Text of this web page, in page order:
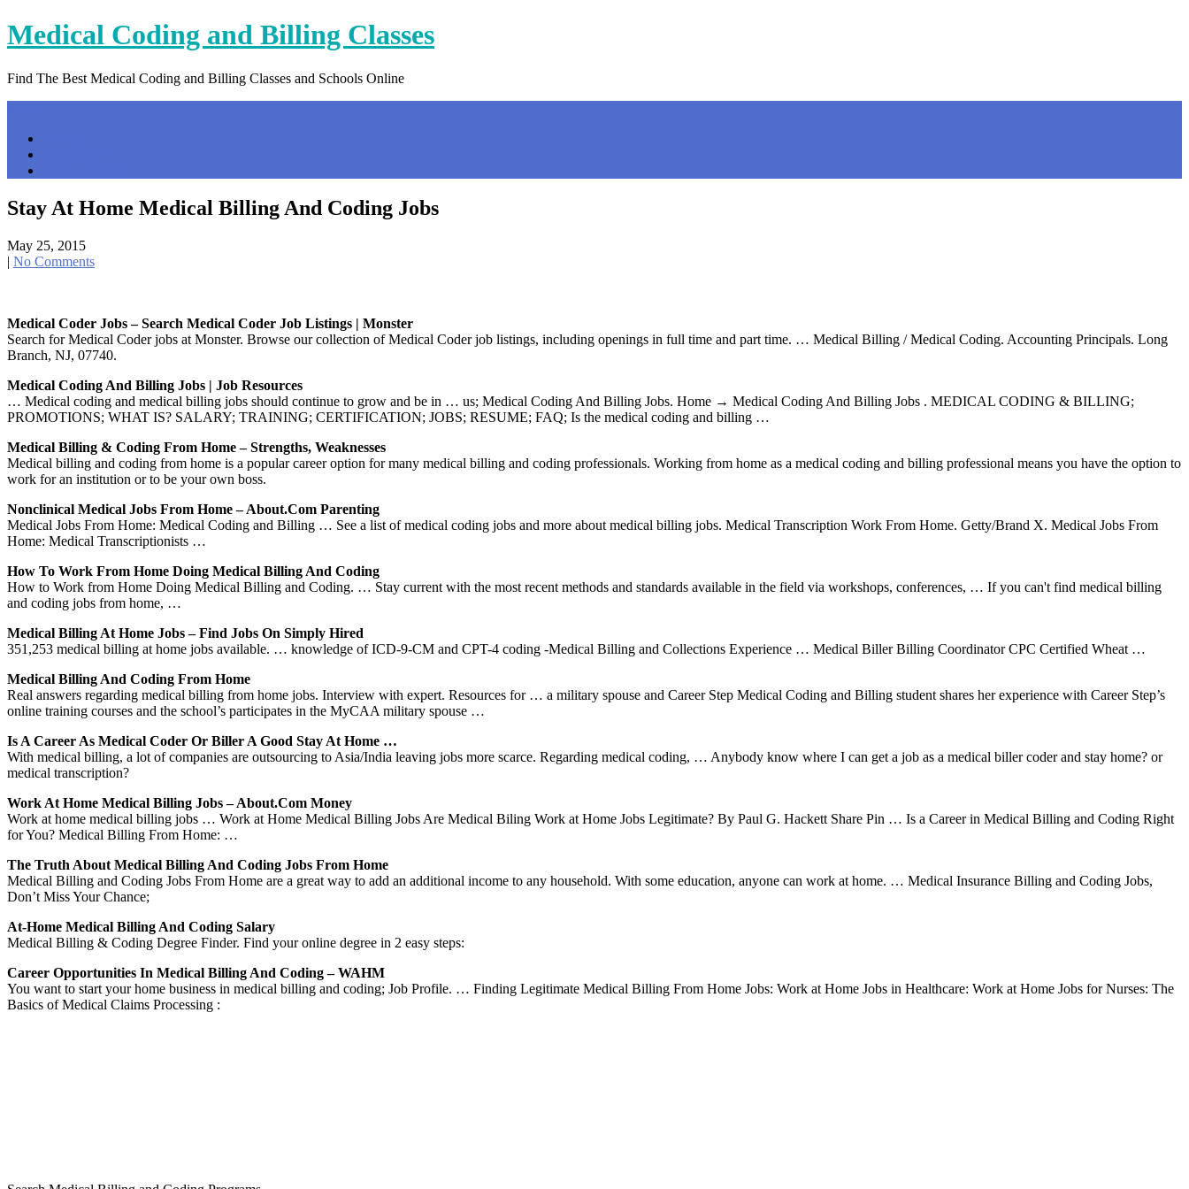
Skip
to
Medical Coding and Billing Classes
Find The Best Medical Coding and Billing Classes and Schools Online
Stay At Home Medical Billing And Coding Jobs
May 25, 2015
| No Comments
Medical Coder Jobs – Search Medical Coder Job Listings | Monster
Search for Medical Coder jobs at Monster. Browse our collection of Medical Coder job listings, including openings in full time and part time. … Medical Billing / Medical Coding. Accounting Principals. Long
Branch, NJ, 07740.
Medical Coding And Billing Jobs | Job Resources
… Medical coding and medical billing jobs should continue to grow and be in … us; Medical Coding And Billing Jobs. Home → Medical Coding And Billing Jobs . MEDICAL CODING & BILLING;
PROMOTIONS; WHAT IS? SALARY; TRAINING; CERTIFICATION; JOBS; RESUME; FAQ; Is the medical coding and billing …
Medical Billing & Coding From Home – Strengths, Weaknesses
Medical billing and coding from home is a popular career option for many medical billing and coding professionals. Working from home as a medical coding and billing professional means you have the option to
work for an institution or to be your own boss.
Nonclinical Medical Jobs From Home – About.com Parenting
Medical Jobs From Home: Medical Coding and Billing … See a list of medical coding jobs and more about medical billing jobs. Medical Transcription Work From Home. Getty/Brand X. Medical Jobs From
Home: Medical Transcriptionists …
How To Work From Home Doing Medical Billing And Coding
How to Work from Home Doing Medical Billing and Coding. … Stay current with the most recent methods and standards available in the field via workshops, conferences, … If you can't find medical billing
and coding jobs from home, …
Medical Billing At Home Jobs – Find Jobs On Simply Hired
351,253 medical billing at home jobs available. … knowledge of ICD-9-CM and CPT-4 coding -Medical Billing and Collections Experience … Medical Biller Billing Coordinator CPC Certified Wheat …
Medical Billing And Coding From Home
Real answers regarding medical billing from home jobs. Interview with expert. Resources for … a military spouse and Career Step Medical Coding and Billing student shares her experience with Career Step’s
online training courses and the school’s participates in the MyCAA military spouse …
Is A Career As Medical Coder Or Biller A Good Stay At Home …
With medical billing, a lot of companies are outsourcing to Asia/India leaving jobs more scarce. Regarding medical coding, … Anybody know where I can get a job as a medical biller coder and stay home? or
medical transcription?
Work At Home Medical Billing Jobs – About.com Money
Work at home medical billing jobs … Work at Home Medical Billing Jobs Are Medical Biling Work at Home Jobs Legitimate? By Paul G. Hackett Share Pin … Is a Career in Medical Billing and Coding Right
for You? Medical Billing From Home: …
The Truth About Medical Billing And Coding Jobs From Home
Medical Billing and Coding Jobs From Home are a great way to add an additional income to any household. With some education, anyone can work at home. … Medical Insurance Billing and Coding Jobs,
Don’t Miss Your Chance;
At-Home Medical Billing And Coding Salary
Medical Billing & Coding Degree Finder. Find your online degree in 2 easy steps:
Career Opportunities In Medical Billing And Coding – WAHM
You want to start your home business in medical billing and coding; Job Profile. … Finding Legitimate Medical Billing From Home Jobs: Work at Home Jobs in Healthcare: Work at Home Jobs for Nurses: The
Basics of Medical Claims Processing :